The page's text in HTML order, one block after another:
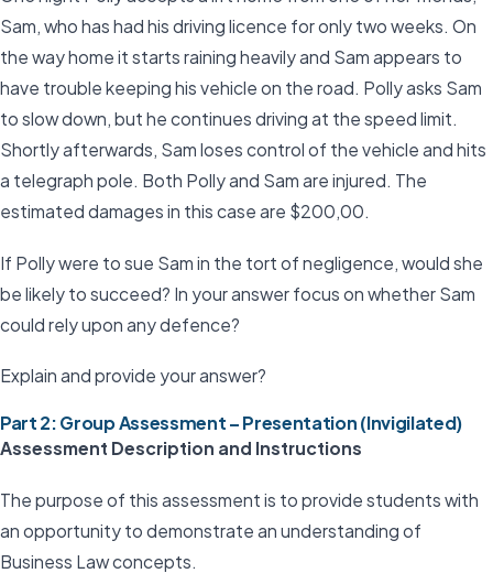
Sam, who has had his driving licence for only two weeks. On
the way home it starts raining heavily and Sam appears to
have trouble keeping his vehicle on the road. Polly asks Sam
to slow down, but he continues driving at the speed limit.
Shortly afterwards, Sam loses control of the vehicle and hits
a telegraph pole. Both Polly and Sam are injured. The
estimated damages in this case are $200,00.
If Polly were to sue Sam in the tort of negligence, would she
be likely to succeed? In your answer focus on whether Sam
could rely upon any defence?
Explain and provide your answer?
Part 2: Group Assessment – Presentation (Invigilated)
Assessment Description and Instructions
The purpose of this assessment is to provide students with
an opportunity to demonstrate an understanding of
Business Law concepts.